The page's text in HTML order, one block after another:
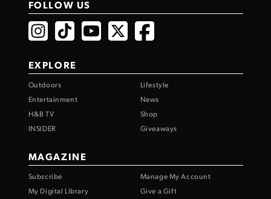
FOLLOW US
EXPLORE
Outdoors
Lifestyle
Entertainment
News
H&B TV
Shop
INSIDER
Giveaways
MAGAZINE
Subscribe
Manage My Account
My Digital Library
Give a Gift